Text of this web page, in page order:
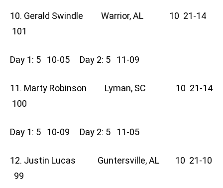
10. Gerald Swindle Warrior, AL 10 21-14
101
Day 1: 5 10-05 Day 2: 5 11-09
11. Marty Robinson Lyman, SC 10 21-14
100
Day 1: 5 10-09 Day 2: 5 11-05
12. Justin Lucas Guntersville, AL 10 21-10
99